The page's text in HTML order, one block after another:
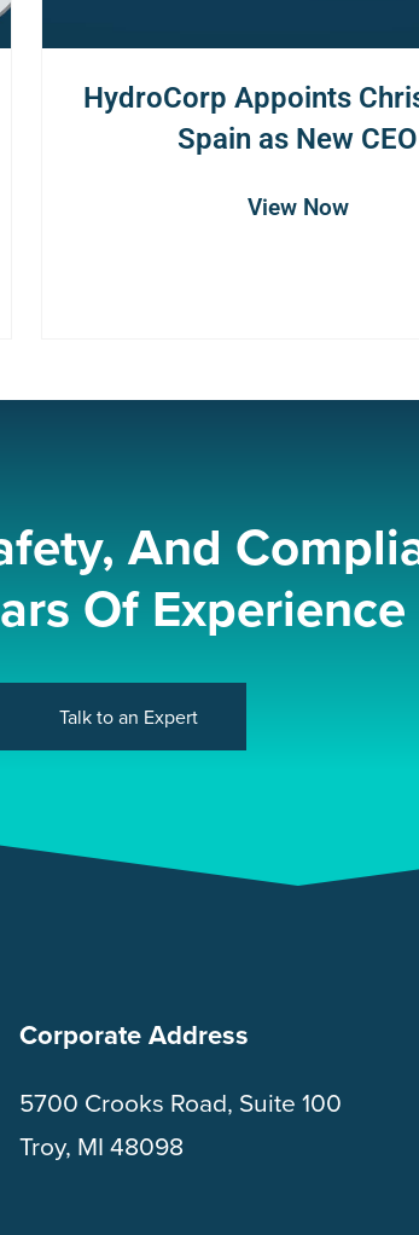
HydroCorp Appoints
Spain as New CEO
View Now
And
Of Experience
Talk to an Expert
Corporate Address
5700 Crooks Road, Suite 100
Troy, MI 48098